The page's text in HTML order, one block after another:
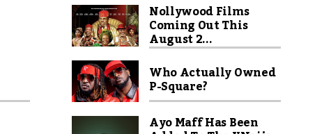
Nollywood Films
Coming Out This
August 2...
Who Actually Owned
P-Square?
Ayo Maff Has Been